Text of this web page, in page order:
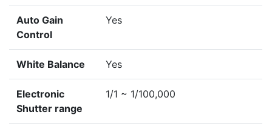
Auto Gain
Control
Yes
White Balance Yes
Electronic
Shutter range
1/1 ~ 1/100,000